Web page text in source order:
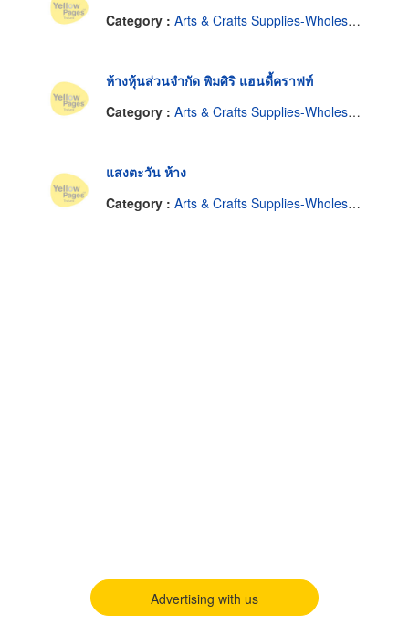
Category : Arts & Crafts Supplies-Wholesale & Manufacturers
ห้างหุ้นส่วนจำกัด พิมศิริ แฮนดี้คราฟท์
Category : Arts & Crafts Supplies-Wholesale & Manufacturers
แสงตะวัน ห้าง
Category : Arts & Crafts Supplies-Wholesale & Manufacturers
Advertising with us